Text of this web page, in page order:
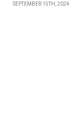
SEPTEMBER 15TH, 2024